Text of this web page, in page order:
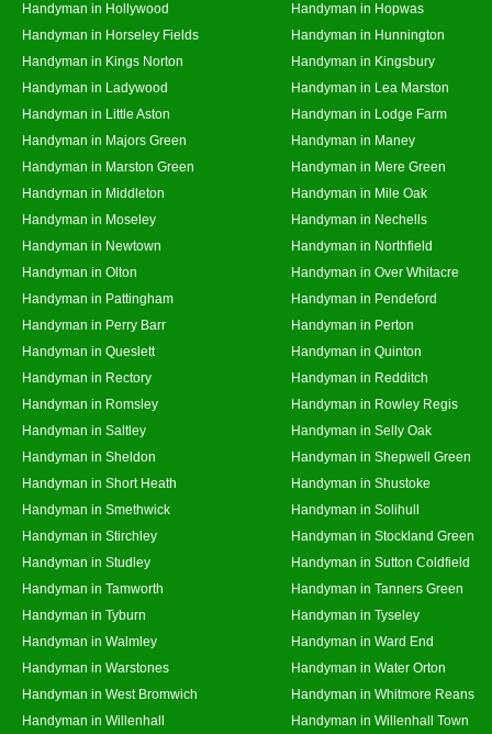
Handyman in Hollywood
Handyman in Hopwas
Handyman in Horseley Fields
Handyman in Hunnington
Handyman in Kings Norton
Handyman in Kingsbury
Handyman in Ladywood
Handyman in Lea Marston
Handyman in Little Aston
Handyman in Lodge Farm
Handyman in Majors Green
Handyman in Maney
Handyman in Marston Green
Handyman in Mere Green
Handyman in Middleton
Handyman in Mile Oak
Handyman in Moseley
Handyman in Nechells
Handyman in Newtown
Handyman in Northfield
Handyman in Olton
Handyman in Over Whitacre
Handyman in Pattingham
Handyman in Pendeford
Handyman in Perry Barr
Handyman in Perton
Handyman in Queslett
Handyman in Quinton
Handyman in Rectory
Handyman in Redditch
Handyman in Romsley
Handyman in Rowley Regis
Handyman in Saltley
Handyman in Selly Oak
Handyman in Sheldon
Handyman in Shepwell Green
Handyman in Short Heath
Handyman in Shustoke
Handyman in Smethwick
Handyman in Solihull
Handyman in Stirchley
Handyman in Stockland Green
Handyman in Studley
Handyman in Sutton Coldfield
Handyman in Tamworth
Handyman in Tanners Green
Handyman in Tyburn
Handyman in Tyseley
Handyman in Walmley
Handyman in Ward End
Handyman in Warstones
Handyman in Water Orton
Handyman in West Bromwich
Handyman in Whitmore Reans
Handyman in Willenhall
Handyman in Willenhall Town